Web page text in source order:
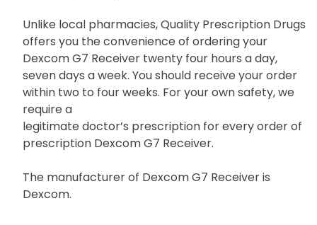
Unlike local pharmacies, Quality Prescription Drugs
offers you the convenience of ordering your
Dexcom G7 Receiver twenty four hours a day,
seven days a week. You should receive your order
within two to four weeks. For your own safety, we
require a
legitimate doctor’s prescription for every order of
prescription Dexcom G7 Receiver.
The manufacturer of Dexcom G7 Receiver is
Dexcom.